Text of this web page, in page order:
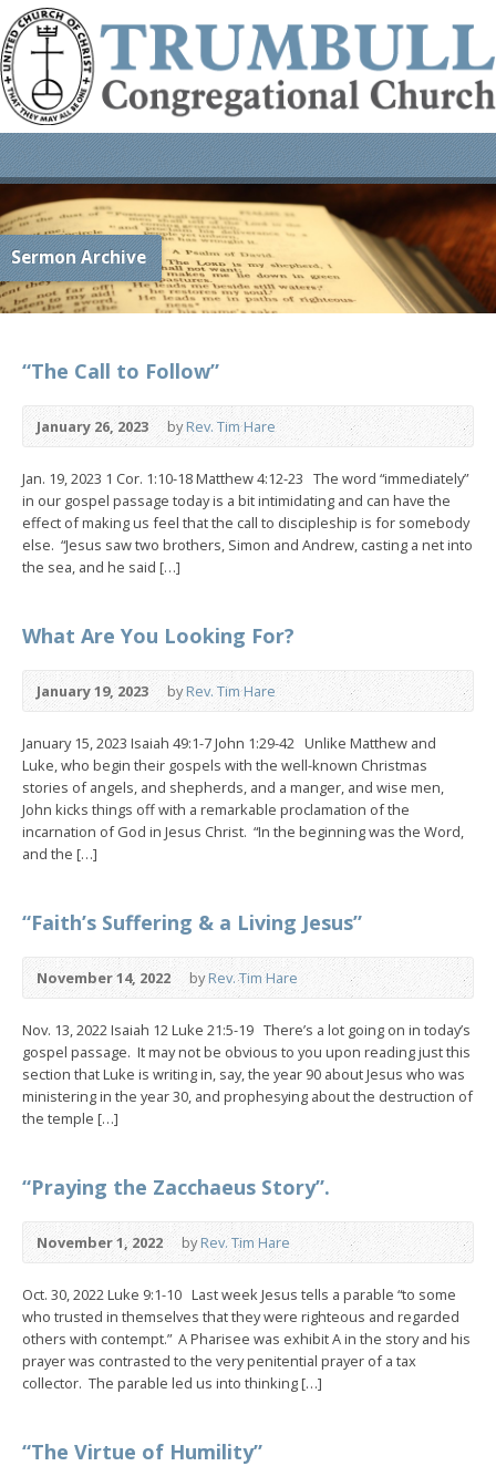
Sermon Archive
“The Call to Follow”
January 26, 2023 byRev. Tim Hare
Jan. 19, 2023 1 Cor. 1:10-18 Matthew 4:12-23 The word “immediately”
in our gospel passage today is a bit intimidating and can have the
effect of making us feel that the call to discipleship is for somebody
else. “Jesus saw two brothers, Simon and Andrew, casting a net into
the sea, and he said […]
What Are You Looking For?
January 19, 2023 byRev. Tim Hare
January 15, 2023 Isaiah 49:1-7 John 1:29-42 Unlike Matthew and
Luke, who begin their gospels with the well-known Christmas
stories of angels, and shepherds, and a manger, and wise men,
John kicks things off with a remarkable proclamation of the
incarnation of God in Jesus Christ. “In the beginning was the Word,
and the […]
“Faith’s Suffering & a Living Jesus”
November 14, 2022 byRev. Tim Hare
Nov. 13, 2022 Isaiah 12 Luke 21:5-19 There’s a lot going on in today’s
gospel passage. It may not be obvious to you upon reading just this
section that Luke is writing in, say, the year 90 about Jesus who was
ministering in the year 30, and prophesying about the destruction of
the temple […]
“Praying the Zacchaeus Story”.
November 1, 2022 byRev. Tim Hare
Oct. 30, 2022 Luke 9:1-10 Last week Jesus tells a parable “to some
who trusted in themselves that they were righteous and regarded
others with contempt.” A Pharisee was exhibit A in the story and his
prayer was contrasted to the very penitential prayer of a tax
collector. The parable led us into thinking […]
“The Virtue of Humility”